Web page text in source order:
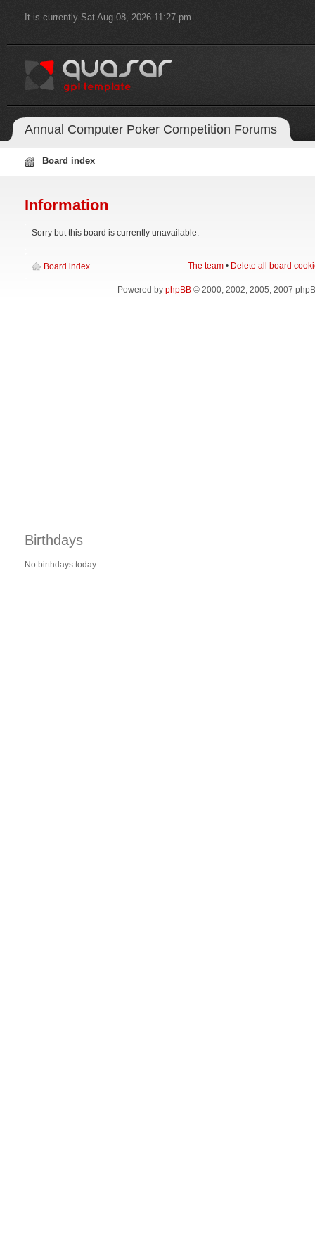
It is currently Sat Aug 08, 2026 11:27 pm
Annual Computer Poker Competition Forums
Board index
Information
Sorry but this board is currently unavailable.
Board index The team • Delete all board
Powered by phpBB© 2000, 2002, 2005, 2007
Birthdays
No birthdays today